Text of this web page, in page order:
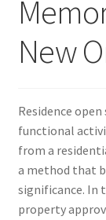
New
Residence
functional
from a
a method that
significance. In
property